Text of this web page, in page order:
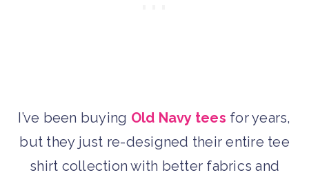
I’ve been buying Old Navy tees for years,
but they just re-designed their entire tee
shirt collection with better fabrics and